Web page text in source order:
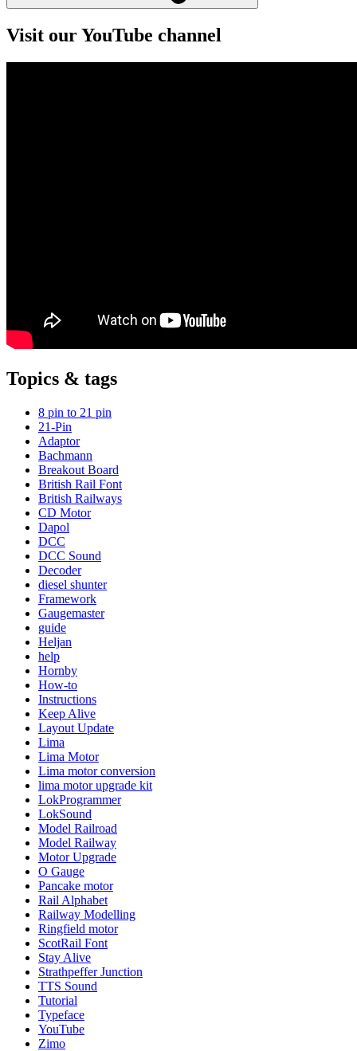
Visit our YouTube channel
Topics & tags
8 pin to 21 pin
21-Pin
Adaptor
Bachmann
Breakout Board
British Rail Font
British Railways
CD Motor
Dapol
DCC
DCC Sound
Decoder
diesel shunter
Framework
Gaugemaster
guide
Heljan
help
Hornby
How-to
Instructions
Keep Alive
Layout Update
Lima
Lima Motor
Lima motor conversion
lima motor upgrade kit
LokProgrammer
LokSound
Model Railroad
Model Railway
Motor Upgrade
O Gauge
Pancake motor
Rail Alphabet
Railway Modelling
Ringfield motor
ScotRail Font
Stay Alive
Strathpeffer Junction
TTS Sound
Tutorial
Typeface
YouTube
Zimo